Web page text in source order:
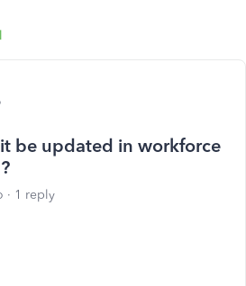
be updated in workforce
1 reply